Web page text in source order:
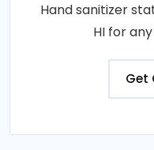
Hand sanitizer
HI for
Get